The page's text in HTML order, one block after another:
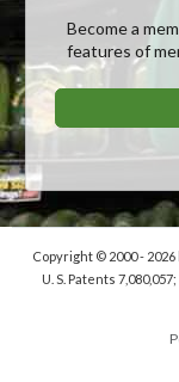
Become a
features of
Copyright © 2000 - 2026
U. S. Patents